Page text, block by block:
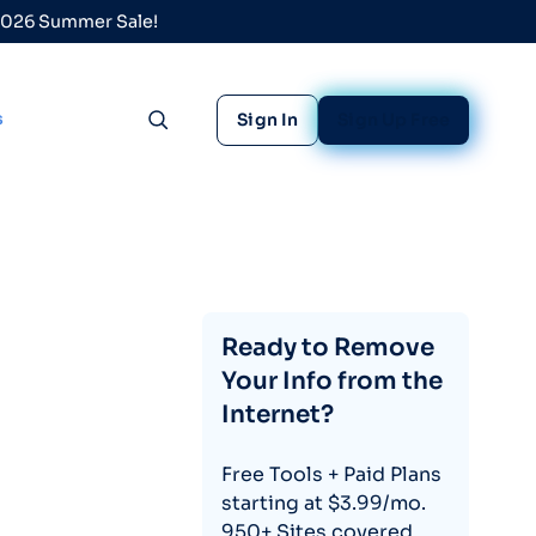
Summer Sale!
Toggle search
Sign In
Ready to Remove
Your Info from the
Internet?
Free Tools + Paid Plans
starting at $3.99/mo.